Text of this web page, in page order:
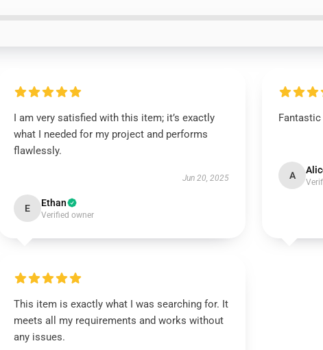
I am very satisfied with this item; it’s exactly
what I needed for my project and performs
flawlessly.
Jun 20, 2025
E Ethan
Verified owner
Fantastic
A
This item is exactly what I was searching for. It
meets all my requirements and works without
any issues.